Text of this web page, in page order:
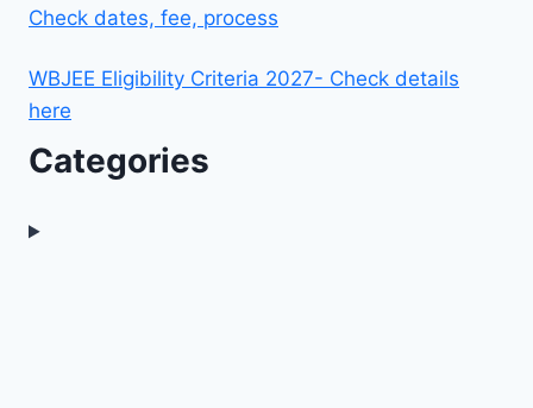
Check dates, fee, process
WBJEE Eligibility Criteria 2027- Check details
here
Categories